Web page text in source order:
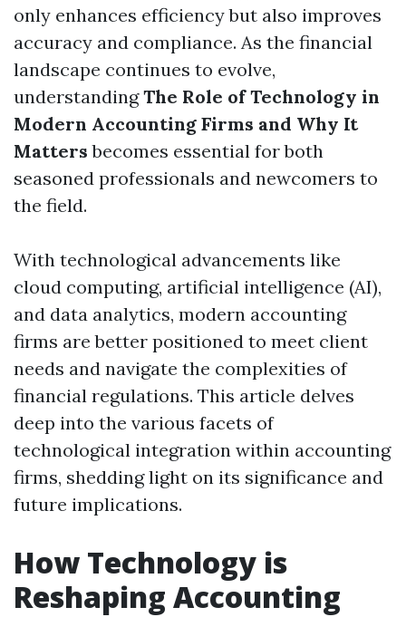
only enhances efficiency but also improves
accuracy and compliance. As the financial
landscape continues to evolve,
understandingThe Role of Technology in
Modern Accounting Firms and Why It
Matters becomes essential for both
seasoned professionals and newcomers to
the field.
With technological advancements like
cloud computing, artificial intelligence (AI),
and data analytics, modern accounting
firms are better positioned to meet client
needs and navigate the complexities of
financial regulations. This article delves
deep into the various facets of
technological integration within accounting
firms, shedding light on its significance and
future implications.
How Technology is
Reshaping Accounting